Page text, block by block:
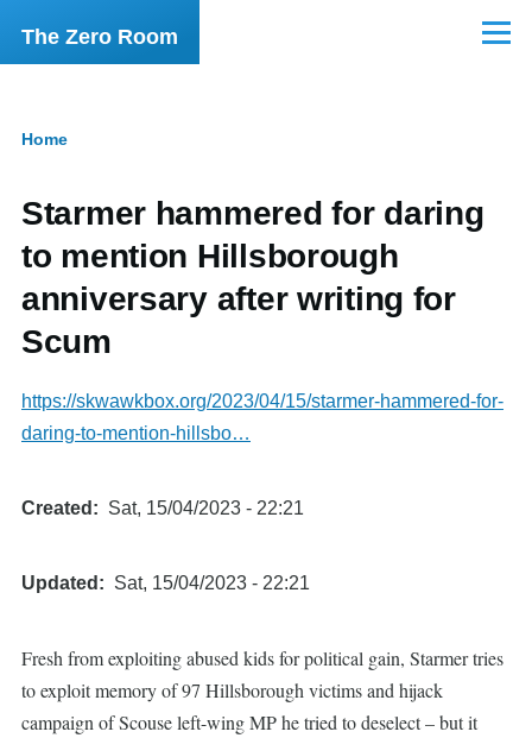
Skip to main content
The Zero Room Menu
Home
Starmer hammered for daring
to mention Hillsborough
anniversary after writing for
Scum
https://skwawkbox.org/2023/04/15/starmer-hammered-for-
daring-to-mention-hillsbo…
Created Sat, 15/04/2023 - 22:21
Updated Sat, 15/04/2023 - 22:21
Fresh from exploiting abused kids for political gain, Starmer tries
to exploit memory of 97 Hillsborough victims and hijack
campaign of Scouse left-wing MP he tried to deselect – but it